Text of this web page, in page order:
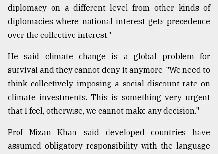
diplomacy on a different level from other kinds of
diplomacies where national interest gets precedence
over the collective interest."
He said climate change is a global problem for
survival and they cannot deny it anymore. "We need to
think collectively, imposing a social discount rate on
climate investments. This is something very urgent
that I feel, otherwise, we cannot make any decision."
Prof Mizan Khan said developed countries have
assumed obligatory responsibility with the language